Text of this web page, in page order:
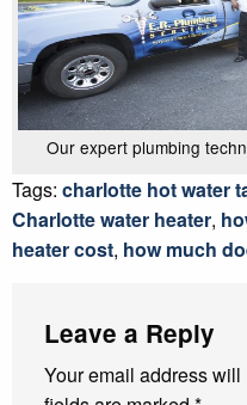
Our expert plumbing
Tags: charlotte hot water
Charlotte water heater,
heater cost, how much
Leave a Reply
Your email address